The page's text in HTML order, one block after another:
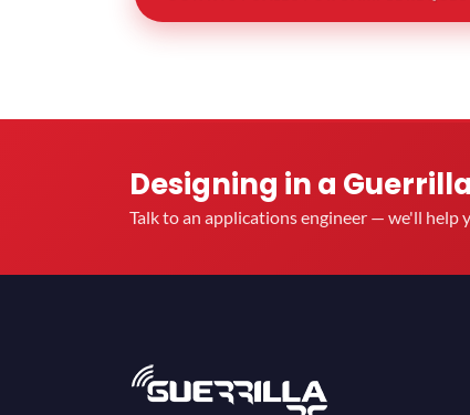
Designing in a
Talk to an applications engineer — we'll help